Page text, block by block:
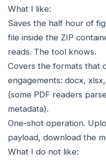
What I like:
Saves the half hour of
file inside the ZIP
reads. The tool knows.
Covers the formats that
engagements: docx,
(some PDF readers
metadata).
One-shot operation.
payload, download the
What I do not like: